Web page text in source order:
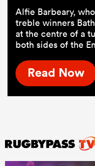
Alfie Barbeary,
treble winners
at the centre of a
both sides of the
Read Now